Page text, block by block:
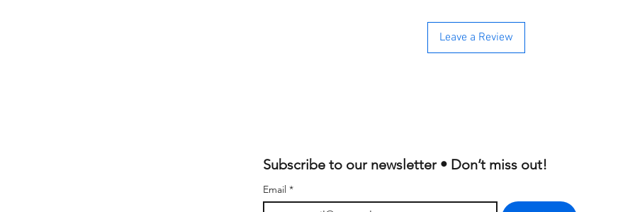
Leave a Review
Subscribe to our newsletter • Don’t miss out!
Email *